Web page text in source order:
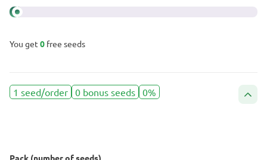
You get 0 free seeds
1 seed/order 0 bonus seeds 0%
Pack (number of seeds)